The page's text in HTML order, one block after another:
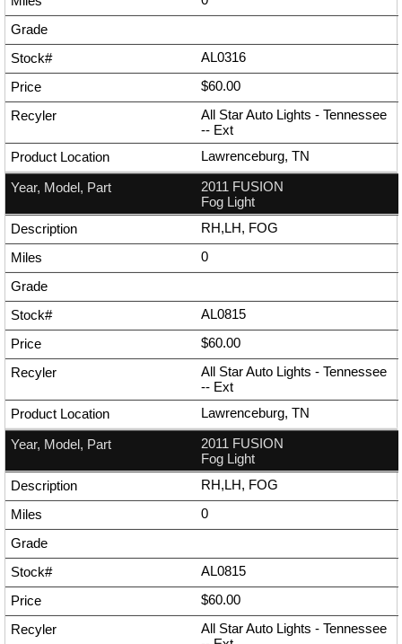
AL0316
$60.00
All Star Auto Lights - Tennessee
-- Ext
Lawrenceburg, TN
2011 FUSION
Fog Light
RH,LH, FOG
0
AL0815
$60.00
All Star Auto Lights - Tennessee
-- Ext
Lawrenceburg, TN
2011 FUSION
Fog Light
RH,LH, FOG
0
AL0815
$60.00
All Star Auto Lights - Tennessee